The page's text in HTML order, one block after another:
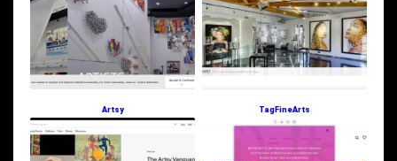
Artsy TagFineArts